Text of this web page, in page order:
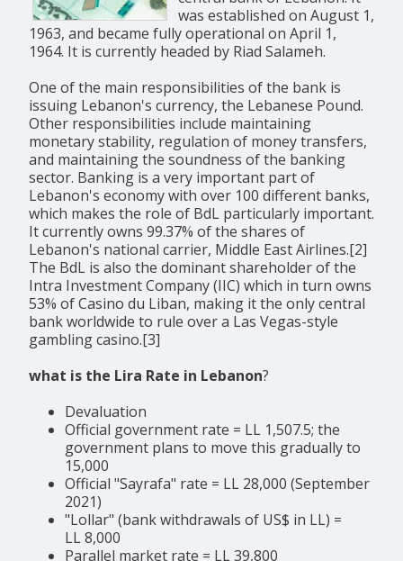
was established on August 1,
1963, and became fully operational on April 1,
1964. It is currently headed by Riad Salameh.
One of the main responsibilities of the bank is
issuing Lebanon's currency, the Lebanese Pound.
Other responsibilities include maintaining
monetary stability, regulation of money transfers,
and maintaining the soundness of the banking
sector. Banking is a very important part of
Lebanon's economy with over 100 different banks,
which makes the role of BdL particularly important.
It currently owns 99.37% of the shares of
Lebanon's national carrier, Middle East Airlines.[2]
The BdL is also the dominant shareholder of the
Intra Investment Company (IIC) which in turn owns
53% of Casino du Liban, making it the only central
bank worldwide to rule over a Las Vegas-style
gambling casino.[3]
what is the Lira Rate in Lebanon?
Devaluation
Official government rate = LL 1,507.5; the
government plans to move this gradually to
15,000
Official "Sayrafa" rate = LL 28,000 (September
2021)
"Lollar" (bank withdrawals of US$ in LL) =
LL 8,000
Parallel market rate = LL 39,800